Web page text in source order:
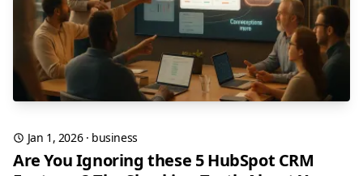
Jan 1, 2026· business
Are You Ignoring these 5 HubSpot CRM